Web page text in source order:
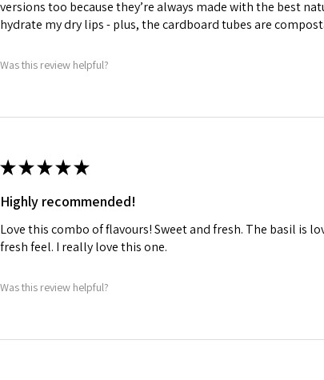
versions too because they’re always made with the best
hydrate my dry lips - plus, the cardboard tubes are
Was this review helpful?
★★★★★
Highly recommended!
Love this combo of flavours! Sweet and fresh. The basil is
fresh feel. I really love this one.
Was this review helpful?